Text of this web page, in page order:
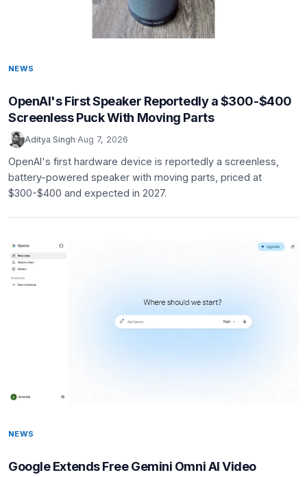
NEWS
OpenAI's First Speaker Reportedly a $300-$400
Screenless Puck With Moving Parts
Aditya Singh·Aug 7, 2026
OpenAI's first hardware device is reportedly a screenless,
battery-powered speaker with moving parts, priced at
$300-$400 and expected in 2027.
NEWS
Google Extends Free Gemini Omni AI Video